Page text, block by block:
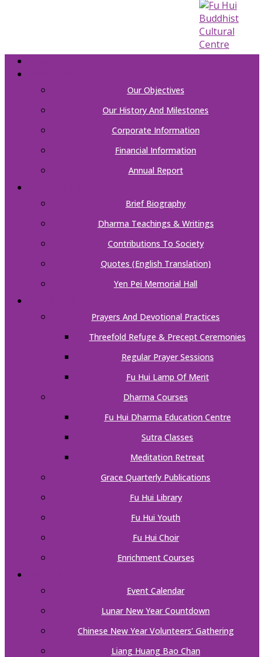
Our Objectives
Our History And Milestones
Corporate Information
Financial Information
Annual Report
Brief Biography
Dharma Teachings & Writings
Contributions To Society
Quotes (English Translation)
Yen Pei Memorial Hall
Prayers And Devotional Practices
Threefold Refuge & Precept Ceremonies
Regular Prayer Sessions
Fu Hui Lamp Of Merit
Dharma Courses
Fu Hui Dharma Education Centre
Sutra Classes
Meditation Retreat
Grace Quarterly Publications
Fu Hui Library
Fu Hui Youth
Fu Hui Choir
Enrichment Courses
Event Calendar
Lunar New Year Countdown
Chinese New Year Volunteers’ Gathering
Liang Huang Bao Chan